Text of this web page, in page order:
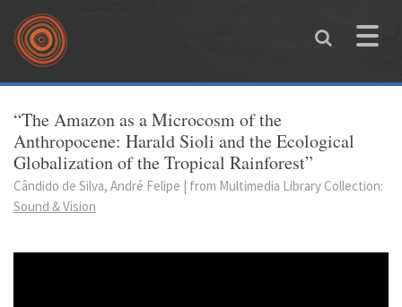
Skip to main content
Toggle
You are here
“The Amazon as a Microcosm of the
Anthropocene: Harald Sioli and the Ecological
Globalization of the Tropical Rainforest”
Cândido de Silva, André Felipe | from Multimedia Library Collection:
Sound & Vision